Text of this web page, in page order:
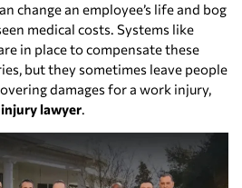
change an employee’s life and bog
medical costs. Systems like
in place to compensate these
but they sometimes leave people
damages for a work injury,
lawyer.